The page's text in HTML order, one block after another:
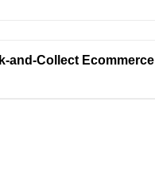
and-Collect Ecommerce